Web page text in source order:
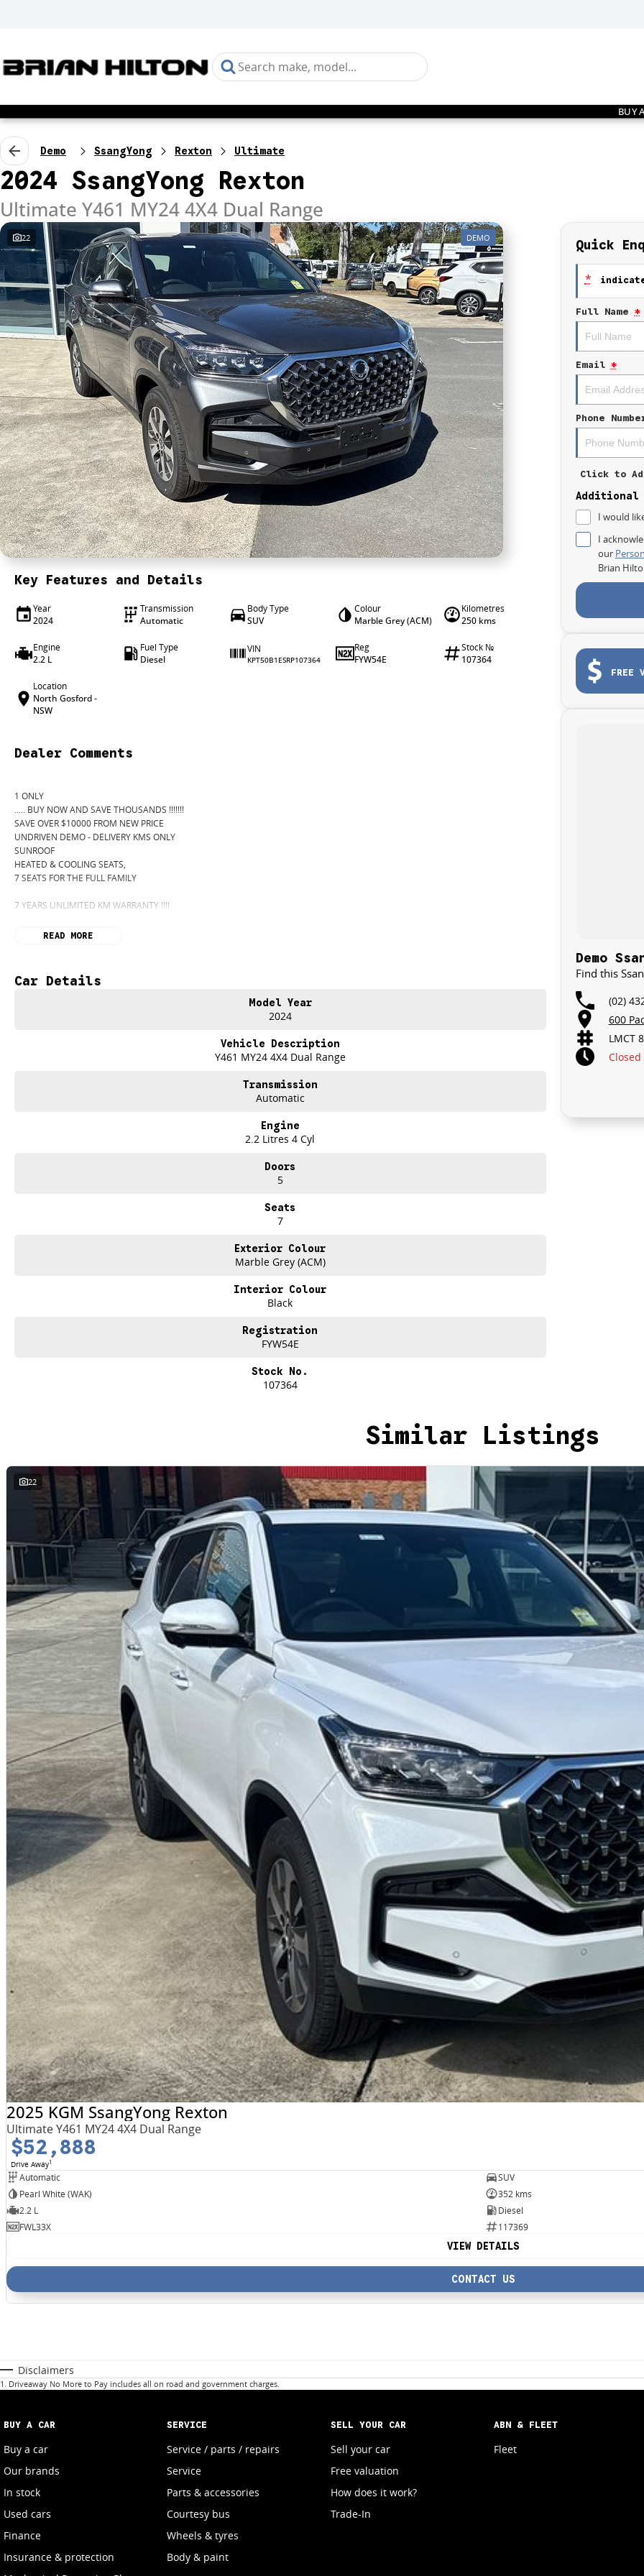
BUY
Demo SsangYong Rexton Ultimate
2024 SsangYong Rexton
Ultimate Y461 MY24 4X4 Dual Range
22 DEMO
Key Features and Details
Year
2024
Transmission
Automatic
Body Type
SUV
Colour
Marble Grey (ACM)
Kilometres
250 kms
Engine
2.2 L
Fuel Type
Diesel
VIN
KPT50B1ESRP107364
Reg
FYW54E
Stock №
107364
Location
North Gosford -
NSW
Dealer Comments
1 ONLY
..... BUY NOW AND SAVE THOUSANDS !!!!!!!
SAVE OVER $10000 FROM NEW PRICE
UNDRIVEN DEMO - DELIVERY KMS ONLY
SUNROOF
HEATED & COOLING SEATS,
7 SEATS FOR THE FULL FAMILY
7 YEARS UNLIMITED KM WARRANTY !!!!
one stylish package. This SUV is designed to impress with its sleek exterior and spacious interior, making it ideal for families or those
who enjoy a comfortable ride. The SsangYong Rexton comes equipped with a range of features to enhance your driving experience,
including climate control, Bluetooth connectivity, a reversing camera, cruise control, electric and heated seats, keyless start, lane
departure warning, leather seats, roof rails, Android Auto, Apple CarPlay, a sunroof, and the option for 7+ seats. Elevate your daily
With over 500 vehicles in stock, we are always looking for trade-ins! All makes and models are welcome. We have experienced on-
Our experienced professionals that are accredited with numerous lenders. Our repayment options are personalised, so you take
control of your financial journey with flexible repayments that are dictated by you, not us.
READ MORE
Car Details
Model Year
2024
Vehicle Description
Y461 MY24 4X4 Dual Range
Transmission
Automatic
Engine
2.2 Litres 4 Cyl
Doors
5
Seats
7
Exterior Colour
Marble Grey (ACM)
Interior Colour
Black
Registration
FYW54E
Stock No.
107364
Quick
*
Full Name *
Email *
Phone
Click to
Additional
I would
I
our
Brian
FREE
Demo
Find this
(02)
600
LMCT
Closed
Similar Listings
22
2025 KGM SsangYong Rexton
Ultimate Y461 MY24 4X4 Dual Range
$52,888
Drive Away1
Automatic
SUV
Pearl White (WAK)
352 kms
2.2 L
Diesel
FWL33X
117369
VIEW DETAILS
CONTACT US
Disclaimers
1 . Driveaway No More to Pay includes all on road and government charges.
BUY A CAR
Buy a car
Our brands
In stock
Used cars
Finance
Insurance & protection
SERVICE
Service / parts / repairs
Service
Parts & accessories
Courtesy bus
Wheels & tyres
Body & paint
SELL YOUR CAR
Sell your car
Free valuation
How does it work?
Trade-In
ABN & FLEET
Fleet